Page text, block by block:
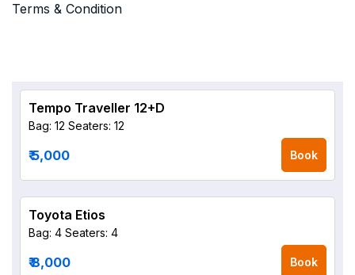
Terms & Condition
Tempo Traveller 12+D
Bag: 12 Seaters: 12
₹ 5,000 Book
Toyota Etios
Bag: 4 Seaters: 4
₹ 8,000 Book